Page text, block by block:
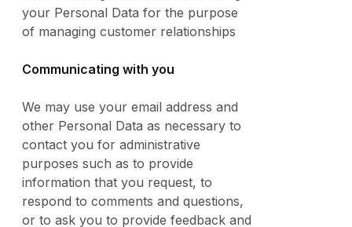
your Personal Data for the purpose
of managing customer relationships
Communicating with you
We may use your email address and
other Personal Data as necessary to
contact you for administrative
purposes such as to provide
information that you request, to
respond to comments and questions,
or to ask you to provide feedback and